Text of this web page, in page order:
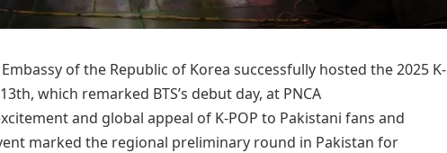
Embassy of the Republic of Korea successfully hosted the 2025 K-
which remarked BTS’s debut day, at PNCA
and global appeal of K-POP to Pakistani fans and
marked the regional preliminary round in Pakistan for